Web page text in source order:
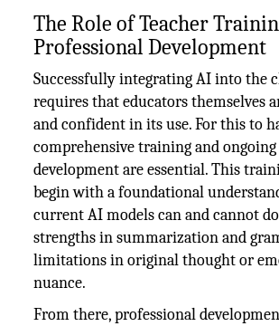
The Role of Teacher
Professional Development
Successfully integrating AI into the
requires that educators themselves
and confident in its use. For this to
comprehensive training and
development are essential. This
begin with a foundational
current AI models can and cannot
strengths in summarization and
limitations in original thought or
nuance.
From there, professional